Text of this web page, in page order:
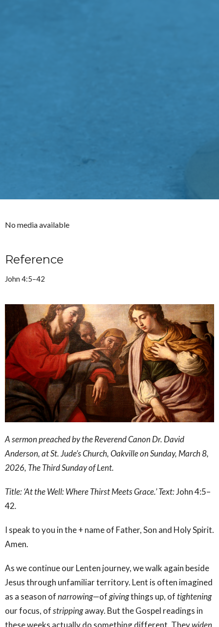
No media available
Reference
John 4:5–42
A sermon preached by the Reverend Canon Dr. David
Anderson, at St. Jude’s Church, Oakville on Sunday, March 8,
2026, The Third Sunday of Lent.
Title: ‘At the Well: Where Thirst Meets Grace.’ Text:John 4:5–
42.
I speak to you in the + name of Father, Son and Holy Spirit.
Amen.
As we continue our Lenten journey, we walk again beside
Jesus through unfamiliar territory. Lent is often imagined
as a season ofnarrowing—ofgivingthings up, oftightening
our focus, ofstrippingaway. But the Gospel readings in
these weeks actually do something different. Theywiden